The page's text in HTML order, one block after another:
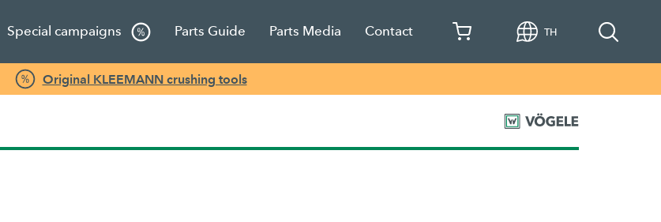
Special campaigns Parts Guide Parts Media Contact TH
Original KLEEMANN crushing tools